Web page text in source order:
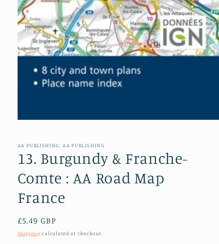
in
AA PUBLISHING, AA PUBLISHING
13. Burgundy & Franche-
Comte : AA Road Map
France
Regular
price
£5.49 GBP
Shipping calculated at checkout.